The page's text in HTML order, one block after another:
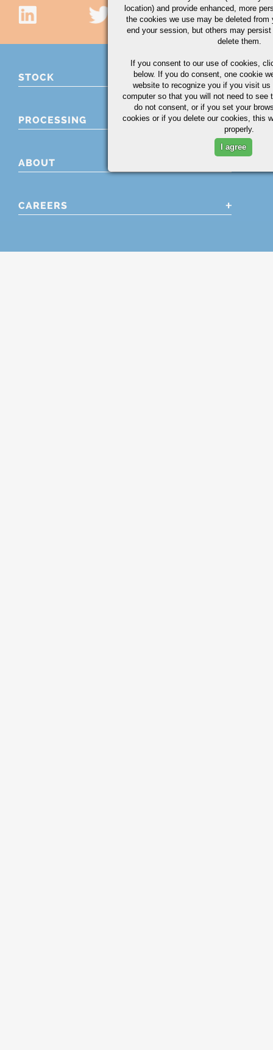
STOCK
PROCESSING
ABOUT
CAREERS
location) and provide enhanced, more
the cookies we use may be deleted from
end your session, but others may
delete them.
If you consent to our use of cookies,
below. If you do consent, one cookie
website to recognize you if you visit
computer so that you will not need to see
do not consent, or if you set your
cookies or if you delete our cookies, this
properly.
I agree